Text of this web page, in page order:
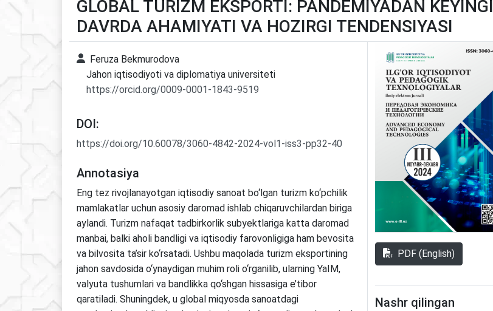
GLOBAL TURIZM EKSPORTI: PANDEMIYADAN KEYINGI
DAVRDA AHAMIYATI VA HOZIRGI TENDENSIYASI
Feruza Bekmurodova
Jahon iqtisodiyoti va diplomatiya universiteti
https://orcid.org/0009-0001-1843-9519
DOI:
https://doi.org/10.60078/3060-4842-2024-vol1-iss3-pp32-40
Annotasiya
Eng tez rivojlanayotgan iqtisodiy sanoat bo‘lgan turizm ko‘pchilik
mamlakatlar uchun asosiy daromad ishlab chiqaruvchilardan biriga
aylandi. Turizm nafaqat tadbirkorlik subyektlariga katta daromad
manbai, balki aholi bandligi va iqtisodiy farovonligiga ham bevosita
va bilvosita ta’sir ko‘rsatadi. Ushbu maqolada turizm eksportining
jahon savdosida o‘ynaydigan muhim roli o‘rganilib, ularning YaIM,
valyuta tushumlari va bandlikka qo‘shgan hissasiga e’tibor
qaratiladi. Shuningdek, u global miqyosda sanoatdagi
PDF (English)
Nashr qilingan